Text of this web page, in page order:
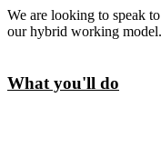
We are looking to speak
our hybrid working model.
What you'll do